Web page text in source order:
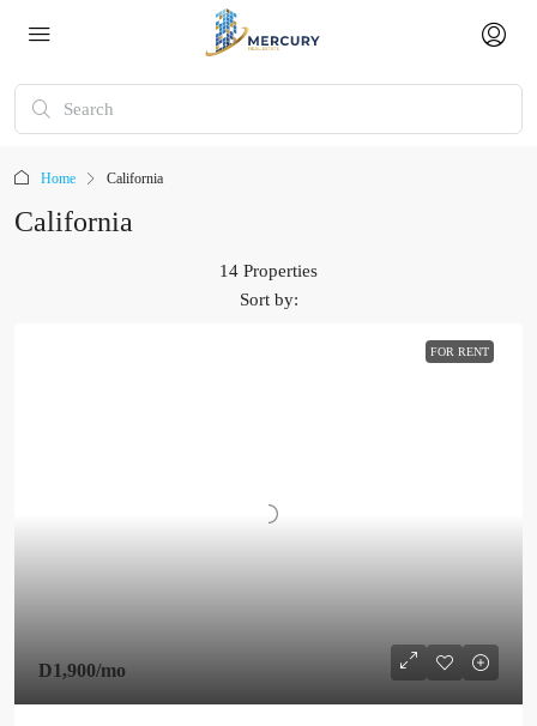
Home California
California
14 Properties
Sort by:
FOR RENT
D1,900/mo